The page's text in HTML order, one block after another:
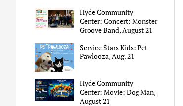
Hyde Community
Center: Concert: Monster
Groove Band, August 21
Service Stars Kids: Pet
Pawlooza, Aug. 21
Hyde Community
Center: Movie: Dog Man,
August 21